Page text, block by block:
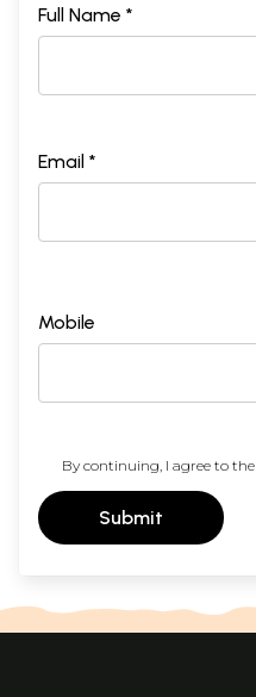
Full Name *
Email *
Mobile
By continuing, I agree to the
Submit